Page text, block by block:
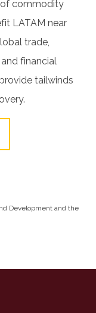
commodity
LATAM near
trade,
financial
tailwinds
Development and the